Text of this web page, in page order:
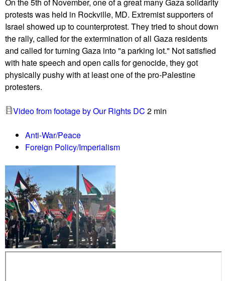
t
e
s
t
e
r
s
o
k
e
y
t
o
T
o
On the 5th of November, one of a great many Gaza solidarity
protests was held in Rockville, MD. Extremist supporters of
Israel showed up to counterprotest. They tried to shout down
the rally, called for the extermination of all Gaza residents
and called for turning Gaza into "a parking lot." Not satisfied
with hate speech and open calls for genocide, they got
physically pushy with at least one of the pro-Palestine
protesters.
Video from footage by Our Rights DC 2 min
Anti-War/Peace
Foreign Policy/Imperialism